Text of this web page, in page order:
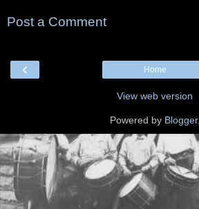
Post a Comment
‹ Home
View web version
Powered by Blogger.